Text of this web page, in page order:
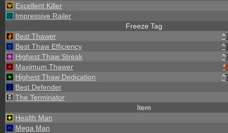
Excellent Killer
Impressive Railer
Freeze Tag
Best Thawer
^
Best Thaw Efficiency
^
Highest Thaw Streak
^
Maximum Thawer
*
Highest Thaw Dedication
^
Best Defender
The Terminator
Item
Health Man
Mega Man